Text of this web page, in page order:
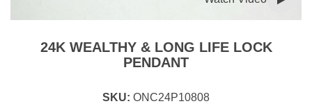
24K WEALTHY & LONG LIFE LOCK
PENDANT
SKU: ONC24P10808